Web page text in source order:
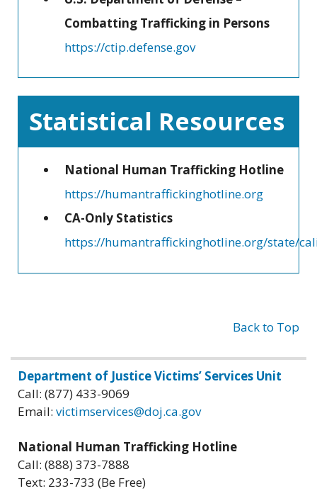
Combatting Trafficking in Persons
https://ctip.defense.gov
Statistical Resources
National Human Trafficking Hotline
https://humantraffickinghotline.org
CA-Only Statistics
https://humantraffickinghotline.org/state/
Back to Top
Related
information
Department of Justice Victims’ Services Unit
Call: (877) 433-9069
Email: victimservices@doj.ca.gov
National Human Trafficking Hotline
Call: (888) 373-7888
Text: 233-733 (Be Free)